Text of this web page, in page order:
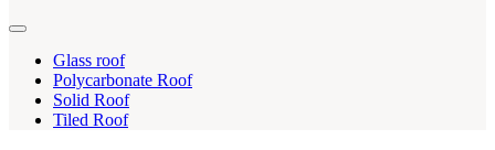
Glass roof
Polycarbonate Roof
Solid Roof
Tiled Roof